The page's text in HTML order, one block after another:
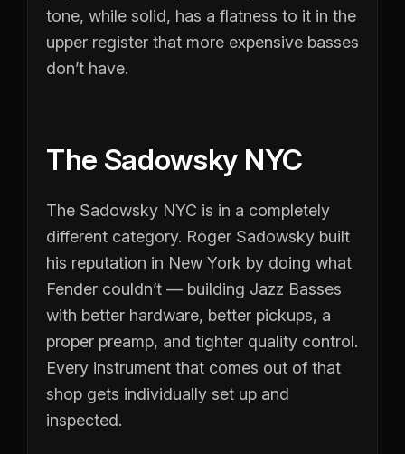
tone, while solid, has a flatness to it in the
upper register that more expensive basses
don’t have.
The Sadowsky NYC
The Sadowsky NYC is in a completely
different category. Roger Sadowsky built
his reputation in New York by doing what
Fender couldn’t — building Jazz Basses
with better hardware, better pickups, a
proper preamp, and tighter quality control.
Every instrument that comes out of that
shop gets individually set up and
inspected.